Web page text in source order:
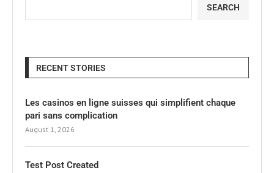
SEARCH
RECENT STORIES
Les casinos en ligne suisses qui simplifient chaque
pari sans complication
August 1, 2026
Test Post Created